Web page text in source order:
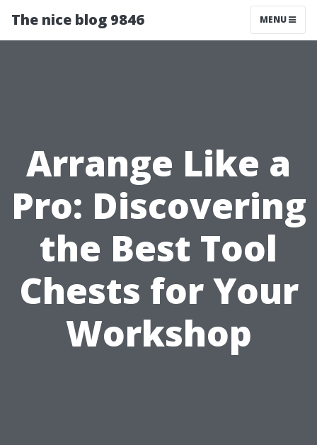
The nice blog 9846 MENU
Arrange Like a
Pro: Discovering
the Best Tool
Chests for Your
Workshop